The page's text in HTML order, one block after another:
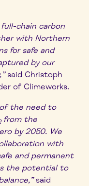
chain carbon
with Northern
for safe and
by our
said Christoph
of Climeworks.
of the need to
from the
by 2050. We
with
and permanent
the potential to
said